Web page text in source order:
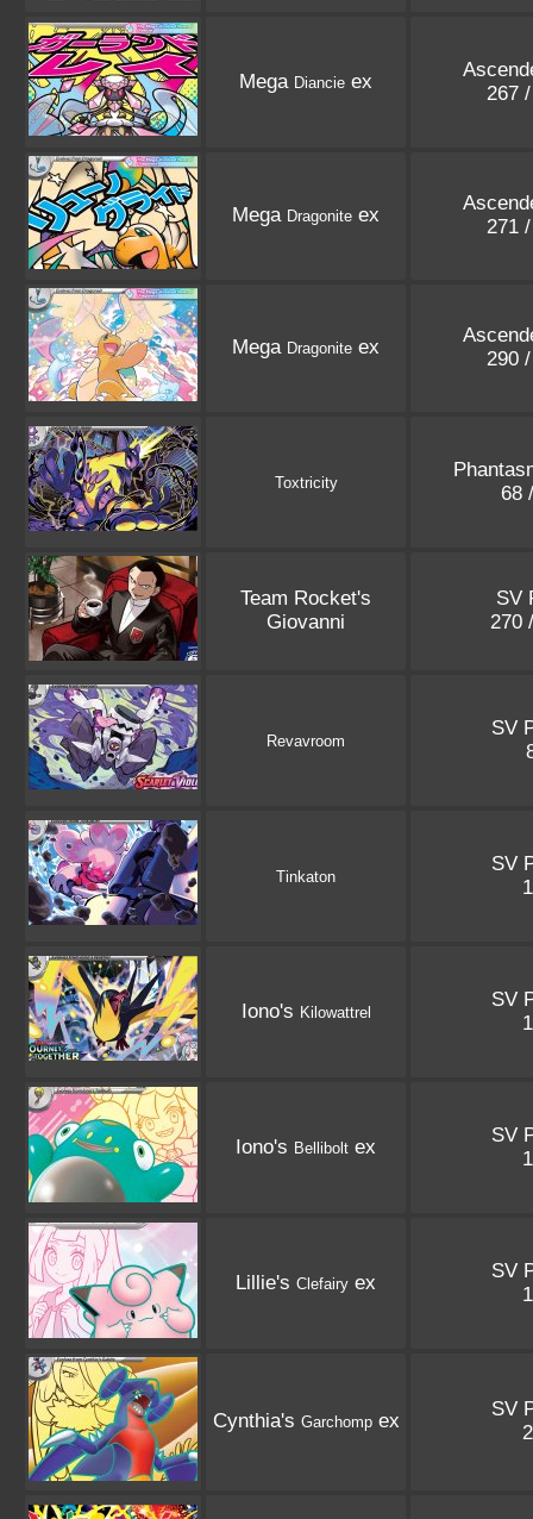
Mega Diancie ex
267
Mega Dragonite ex
271
Mega Dragonite ex
290
Toxtricity
68
Team Rocket's
Giovanni
SV
270
Revavroom
SV
Tinkaton
SV
Iono's Kilowattrel
SV
Iono's Bellibolt ex
SV
Lillie's Clefairy ex
SV
Cynthia's Garchompex
SV